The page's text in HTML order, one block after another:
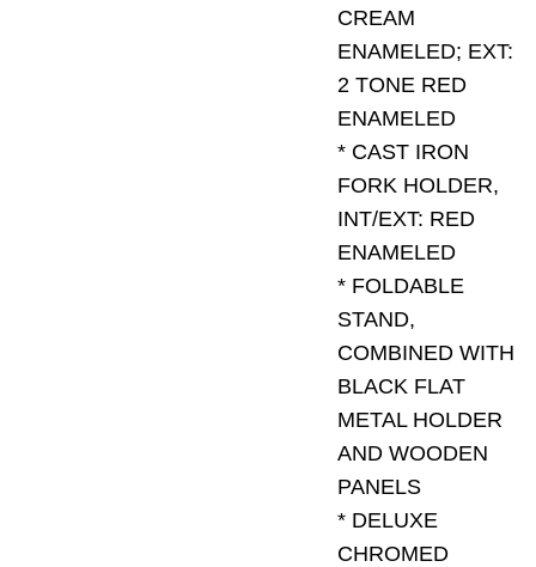
CREAM
ENAMELED; EXT:
2 TONE RED
ENAMELED
* CAST IRON
FORK HOLDER,
INT/EXT: RED
ENAMELED
* FOLDABLE
STAND,
COMBINED WITH
BLACK FLAT
METAL HOLDER
AND WOODEN
PANELS
* DELUXE
CHROMED